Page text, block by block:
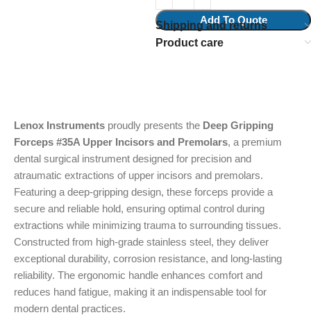
Add To Quote
Shipping and returns
Product care
Lenox Instruments proudly presents the Deep Gripping
Forceps #35A Upper Incisors and Premolars, a premium
dental surgical instrument designed for precision and
atraumatic extractions of upper incisors and premolars.
Featuring a deep-gripping design, these forceps provide a
secure and reliable hold, ensuring optimal control during
extractions while minimizing trauma to surrounding tissues.
Constructed from high-grade stainless steel, they deliver
exceptional durability, corrosion resistance, and long-lasting
reliability. The ergonomic handle enhances comfort and
reduces hand fatigue, making it an indispensable tool for
modern dental practices.